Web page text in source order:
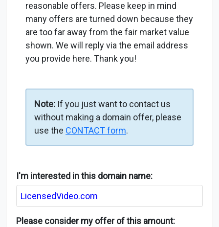
reasonable offers. Please keep in mind
many offers are turned down because they
are too far away from the fair market value
shown. We will reply via the email address
you provide here. Thank you!
Note: If you just want to contact us
without making a domain offer, please
use the CONTACT form.
I'm interested in this domain name:
Please consider my offer of this amount: